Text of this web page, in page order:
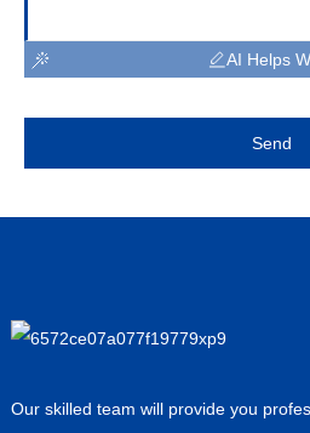
AI Helps
Send
Our skilled team will provide you